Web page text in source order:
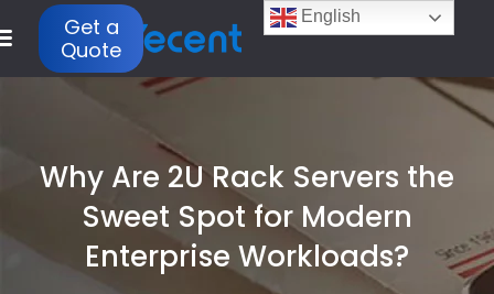
Get a
Quote
Why Are 2U Rack Servers the
Sweet Spot for Modern
Enterprise Workloads?
English